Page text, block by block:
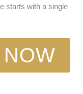
starts with a single